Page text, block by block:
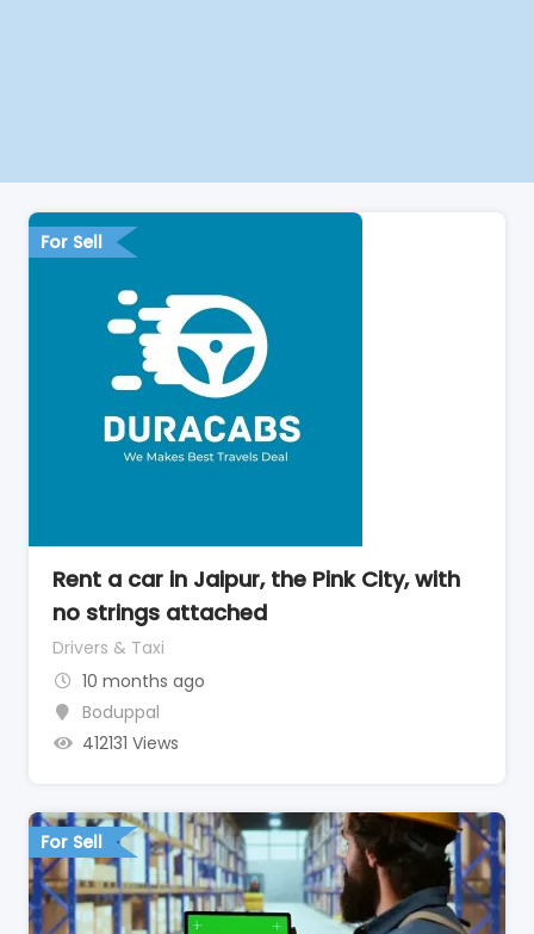
For Sell
Rent a car in Jaipur, the Pink City, with
no strings attached
Drivers & Taxi
10 months ago
Boduppal
412131 Views
For Sell